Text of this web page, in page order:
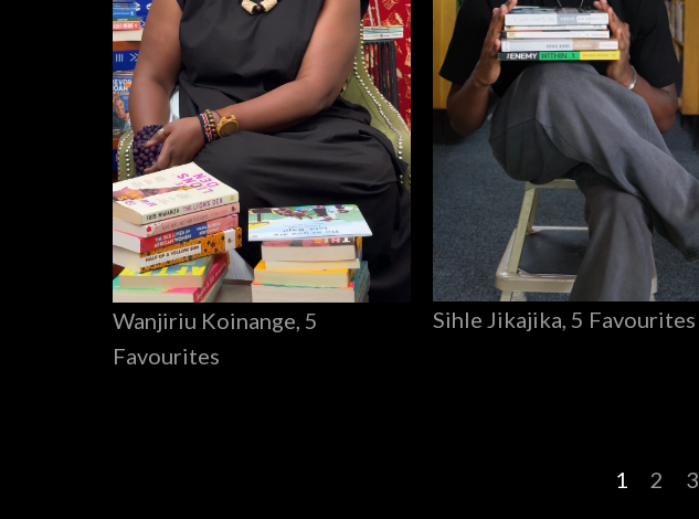
Wanjiriu Koinange, 5
Favourites
Sihle Jikajika, 5 Favourites
1 2 3